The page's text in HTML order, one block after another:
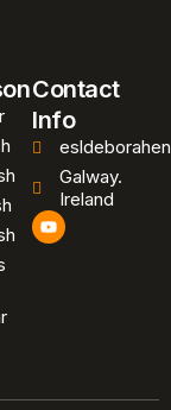
Contact
Info
Galway.
Ireland
Y
o
u